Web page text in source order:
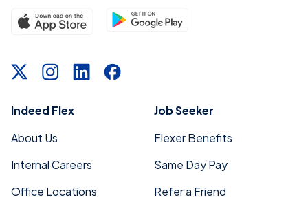
Indeed Flex
About Us
Internal Careers
Office Locations
Job Seeker
Flexer Benefits
Same Day Pay
Refer a Friend